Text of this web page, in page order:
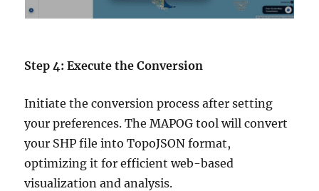
Step 4: Execute the Conversion
Initiate the conversion process after setting
your preferences. The MAPOG tool will convert
your SHP file into TopoJSON format,
optimizing it for efficient web-based
visualization and analysis.